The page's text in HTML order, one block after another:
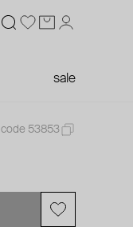
sale
code 53853